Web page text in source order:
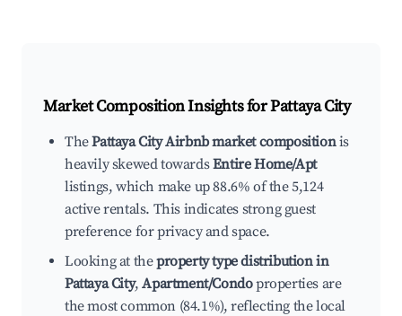
Market Composition Insights forPattaya City
ThePattaya City Airbnb market compositionis
heavily skewed towardsEntire Home/Apt
listings, which make up 88.6% of the 5,124
active rentals. This indicates strong guest
preference for privacy and space.
Looking at theproperty type distribution in
Pattaya City,Apartment/Condoproperties are
the most common (84.1%), reflecting the local